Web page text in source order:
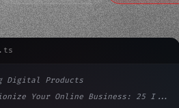
Digital Products
Your Online Business: 25 I...